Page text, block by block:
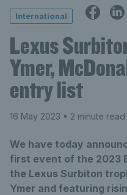
International
Lexus
Ymer,
entry list
16 May 2023 • 2 minute read
We have today
first event of the 2023
the Lexus Surbiton
Ymer and featuring